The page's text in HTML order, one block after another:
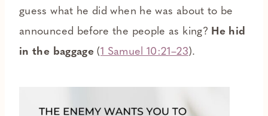
guess what he did when he was about to be
announced before the people as king? He hid
in the baggage (1 Samuel 10:21–23).